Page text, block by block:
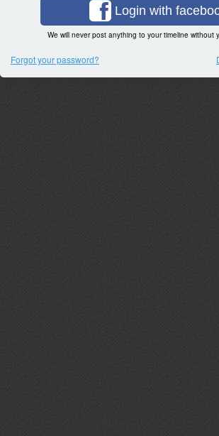
Login with
We will never post anything to your timeline without
Forgot your password?